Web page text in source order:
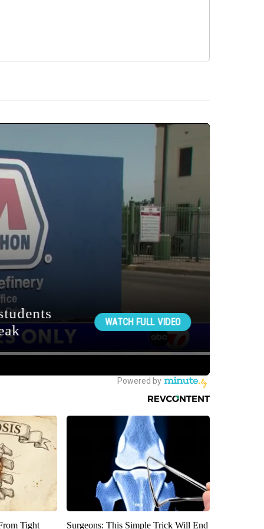
Tight Surgeons: This Simple Trick Will End